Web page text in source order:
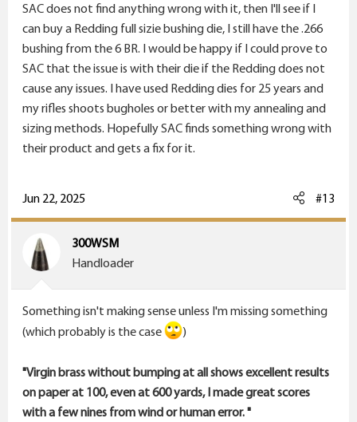
trim....whatever you need to duplicate the virgin brass
dimensions and go enjoy for awhile.
P.s.
I've had weapons that were happiest just getting a FL
resize and trim when needed. No matter what else I
did accuracy didn't improve or decreased.
I've also had some that needed the kitchen sink
At this point I think you're further ahead doing less.
Lastly...I'm not sure how your 600 yard matches are
scored but mine
simply score on the ring hit.
10,
9,
8,
SAC does not find anything wrong with it, then I'll see if I
can buy a Redding full sizie bushing die, I still have the .266
bushing from the 6 BR. I would be happy if I could prove to
SAC that the issue is with their die if the Redding does not
cause any issues. I have used Redding dies for 25 years and
my rifles shoots bugholes or better with my annealing and
sizing methods. Hopefully SAC finds something wrong with
their product and gets a fix for it.
Jun 22, 2025 #13
300WSM
Handloader
Something isn't making sense unless I'm missing something
(which probably is the case
)
"Virgin brass without bumping at all shows excellent results
on paper at 100, even at 600 yards, I made great scores
with a few nines from wind or human error. "